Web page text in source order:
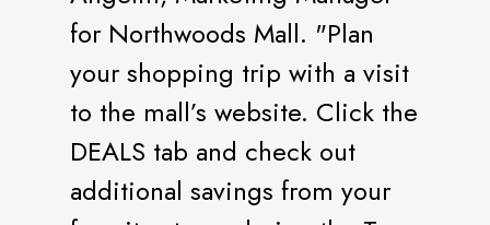
for Northwoods Mall. "Plan
your shopping trip with a visit
to the mall’s website. Click the
DEALS tab and check out
additional savings from your